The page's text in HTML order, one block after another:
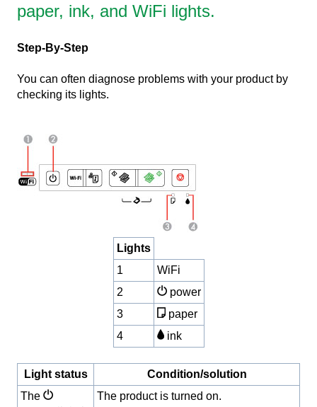
paper, ink, and WiFi lights.
Step-By-Step
You can often diagnose problems with your product by
checking its lights.
Lights
1
WiFi
2
power
3
paper
4
ink
Light status
Condition/solution
The
The product is turned on.